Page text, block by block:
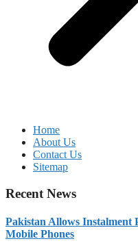
Home
About Us
Contact Us
Sitemap
Recent News
Pakistan Allows Instalment
Mobile Phones